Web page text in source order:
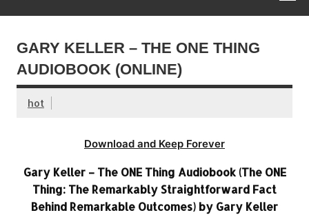
GARY KELLER – THE ONE THING
AUDIOBOOK (ONLINE)
hot
Download and Keep Forever
Gary Keller – The ONE Thing Audiobook (The ONE
Thing: The Remarkably Straightforward Fact
Behind Remarkable Outcomes) by Gary Keller